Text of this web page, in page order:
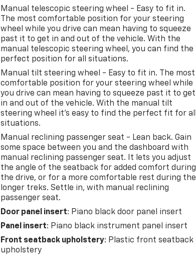
Manual telescopic steering wheel - Easy to fit in.
The most comfortable position for your steering
wheel while you drive can mean having to squeeze
past it to get in and out of the vehicle. With the
manual telescopic steering wheel, you can find the
perfect position for all situations.
Manual tilt steering wheel - Easy to fit in. The most
comfortable position for your steering wheel while
you drive can mean having to squeeze past it to get
in and out of the vehicle. With the manual tilt
steering wheel it's easy to find the perfect fit for all
situations.
Manual reclining passenger seat - Lean back. Gain
some space between you and the dashboard with
manual reclining passenger seat. It lets you adjust
the angle of the seatback for added comfort during
the drive, or for a more comfortable rest during the
longer treks. Settle in, with manual reclining
passenger seat.
Door panel insert: Piano black door panel insert
Panel insert: Piano black instrument panel insert
Front seatback upholstery: Plastic front seatback
upholstery